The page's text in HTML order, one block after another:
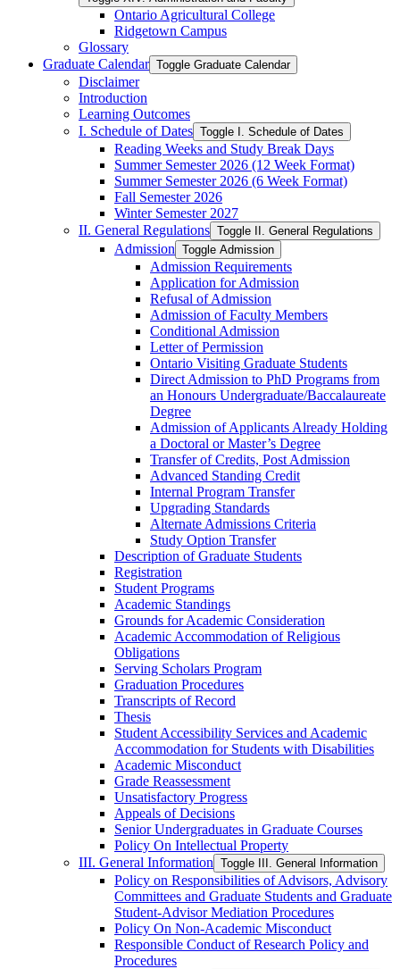
Ontario Agricultural College
Ridgetown Campus
Glossary
Graduate Calendar Toggle Graduate Calendar
Disclaimer
Introduction
Learning Outcomes
I. Schedule of Dates Toggle I. Schedule of Dates
Reading Weeks and Study Break Days
Summer Semester 2026 (12 Week Format)
Summer Semester 2026 (6 Week Format)
Fall Semester 2026
Winter Semester 2027
II. General Regulations Toggle II. General Regulations
Admission Toggle Admission
Admission Requirements
Application for Admission
Refusal of Admission
Admission of Faculty Members
Conditional Admission
Letter of Permission
Ontario Visiting Graduate Students
Direct Admission to PhD Programs from
an Honours Undergraduate/​Baccalaureate
Degree
Admission of Applicants Already Holding
a Doctoral or Master’s Degree
Transfer of Credits, Post Admission
Advanced Standing Credit
Internal Program Transfer
Upgrading Standards
Alternate Admissions Criteria
Study Option Transfer
Description of Graduate Students
Registration
Student Programs
Academic Standings
Grounds for Academic Consideration
Academic Accommodation of Religious
Obligations
Serving Scholars Program
Graduation Procedures
Transcripts of Record
Thesis
Student Accessibility Services and Academic
Accommodation for Students with Disabilities
Academic Misconduct
Grade Reassessment
Unsatisfactory Progress
Appeals of Decisions
Senior Undergraduates in Graduate Courses
Policy On Intellectual Property
III. General Information Toggle III. General Information
Policy on Responsibilities of Advisors, Advisory
Committees and Graduate Students and Graduate
Student-​Advisor Mediation Procedures
Policy On Non-​Academic Misconduct
Responsible Conduct of Research Policy and
Procedures